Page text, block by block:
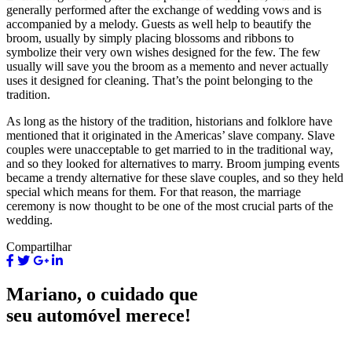
generally performed after the exchange of wedding vows and is
accompanied by a melody. Guests as well help to beautify the
broom, usually by simply placing blossoms and ribbons to
symbolize their very own wishes designed for the few. The few
usually will save you the broom as a memento and never actually
uses it designed for cleaning. That’s the point belonging to the
tradition.
As long as the history of the tradition, historians and folklore have
mentioned that it originated in the Americas’ slave company. Slave
couples were unacceptable to get married to in the traditional way,
and so they looked for alternatives to marry. Broom jumping events
became a trendy alternative for these slave couples, and so they held
special which means for them. For that reason, the marriage
ceremony is now thought to be one of the most crucial parts of the
wedding.
Compartilhar
Mariano, o cuidado que
seu automóvel merece!